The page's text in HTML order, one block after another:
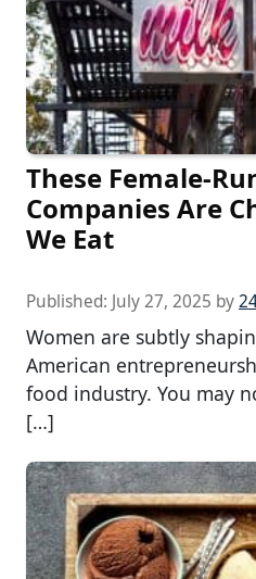
These Female-
Companies Are
We Eat
Published: July 27, 2025 by
Women are subtly
American
food industry. You may
[…]